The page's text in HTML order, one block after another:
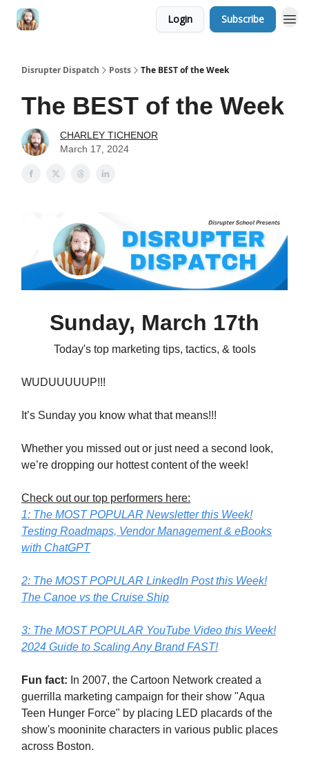
Login Subscribe
Disrupter Dispatch Posts The BEST of the Week
The BEST of the Week
CHARLEY TICHENOR
March 17, 2024
Sunday, March 17th
Today's top marketing tips, tactics, & tools
WUDUUUUUP!!!
It’s Sunday you know what that means!!!
Whether you missed out or just need a second look,
we’re dropping our hottest content of the week!
Check out our top performers here:
1: The MOST POPULAR Newsletter this Week!
Testing Roadmaps, Vendor Management & eBooks
with ChatGPT
2: The MOST POPULAR LinkedIn Post this Week!
The Canoe vs the Cruise Ship
3: The MOST POPULAR YouTube Video this Week!
2024 Guide to Scaling Any Brand FAST!
Fun fact: In 2007, the Cartoon Network created a
guerrilla marketing campaign for their show "Aqua
Teen Hunger Force" by placing LED placards of the
show's mooninite characters in various public places
across Boston.